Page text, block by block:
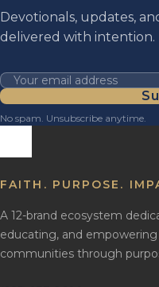
Devotionals, updates,
delivered with intention.
Your email address
No spam. Unsubscribe anytime.
FAITH. PURPOSE.
A 12-brand ecosystem
educating, and
communities through